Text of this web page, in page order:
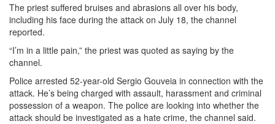
The priest suffered bruises and abrasions all over his body,
including his face during the attack on July 18, the channel
reported.
“I’m in a little pain,” the priest was quoted as saying by the
channel.
Police arrested 52-year-old Sergio Gouveia in connection with the
attack. He’s being charged with assault, harassment and criminal
possession of a weapon. The police are looking into whether the
attack should be investigated as a hate crime, the channel said.